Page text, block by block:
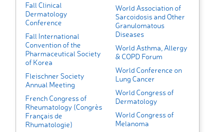
Fall Clinical
Dermatology
Conference
Fall International
Convention of the
Pharmaceutical Society
of Korea
Fleischner Society
Annual Meeting
French Congress of
Rheumatology (Congrès
Français de
Rhumatologie)
World Association of
Sarcoidosis and Other
Granulomatous
Diseases
World Asthma, Allergy
& COPD Forum
World Conference on
Lung Cancer
World Congress of
Dermatology
World Congress of
Melanoma